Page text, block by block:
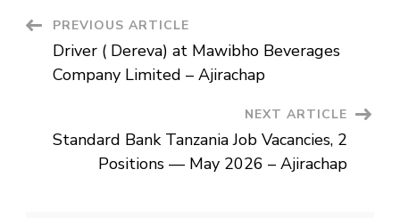
Ajirachap
Post
Navigation
PREVIOUS ARTICLE
Driver ( Dereva) at Mawibho Beverages
Company Limited – Ajirachap
NEXT ARTICLE
Standard Bank Tanzania Job Vacancies, 2
Positions — May 2026 – Ajirachap